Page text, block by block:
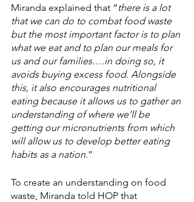
Miranda explained that “there is a lot
that we can do to combat food waste
but the most important factor is to plan
what we eat and to plan our meals for
us and our families….in doing so, it
avoids buying excess food. Alongside
this, it also encourages nutritional
eating because it allows us to gather an
understanding of where we’ll be
getting our micronutrients from which
will allow us to develop better eating
habits as a nation.”
To create an understanding on food
waste, Miranda told HOP that